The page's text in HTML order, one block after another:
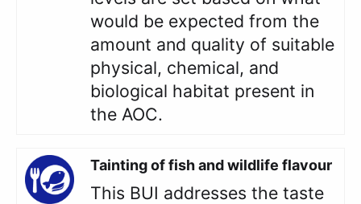
would be expected from the
amount and quality of suitable
physical, chemical, and
biological habitat present in
the AOC.
Tainting of fish and wildlife flavour
This BUI addresses the taste